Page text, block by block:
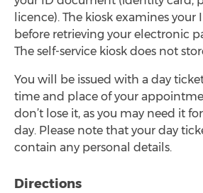
licence). The kiosk examines
before retrieving your electronic
The self-service kiosk does not
You will be issued with a day
time and place of your
don’t lose it, as you may need it
day. Please note that your day
contain any personal details.
Directions